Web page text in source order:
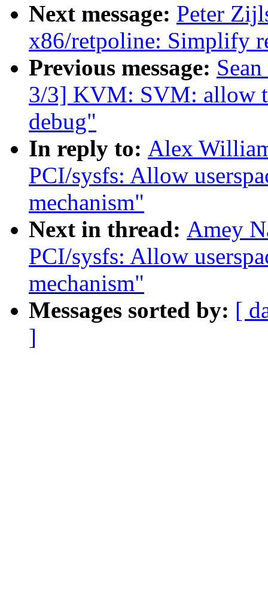
Next message: Peter
x86/retpoline: Simplify
Previous message:
3/3] KVM: SVM: allow
debug"
In reply to: Alex
PCI/sysfs: Allow
mechanism"
Next in thread: Amey
PCI/sysfs: Allow
mechanism"
Messages sorted by: [
]